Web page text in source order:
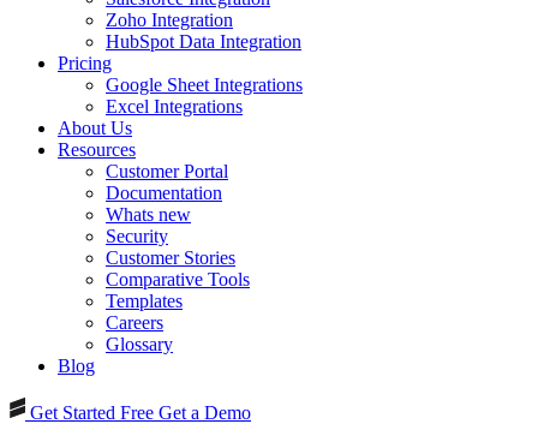
Zoho Integration
HubSpot Data Integration
Pricing
Google Sheet Integrations
Excel Integrations
About Us
Resources
Customer Portal
Documentation
Whats new
Security
Customer Stories
Comparative Tools
Templates
Careers
Glossary
Blog
Get Started Free Get a Demo